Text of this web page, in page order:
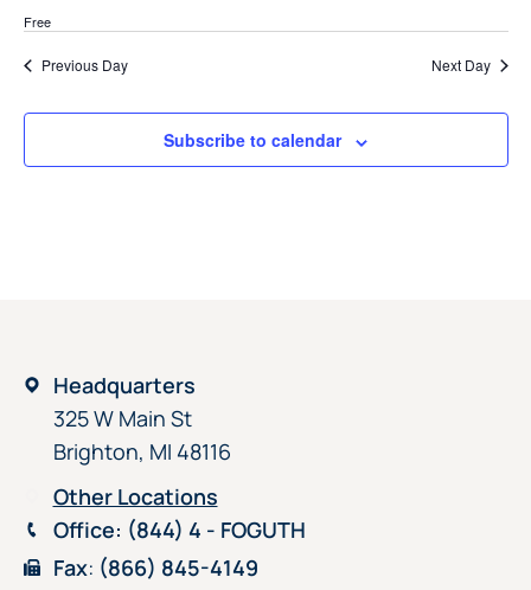
Free
Previous Day Next Day
Subscribe to calendar
Headquarters
325 W Main St
Brighton, MI 48116
Other Locations
Office: (844) 4 - FOGUTH
Fax: (866) 845-4149